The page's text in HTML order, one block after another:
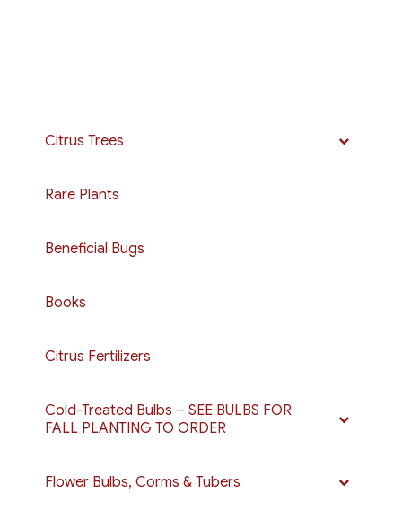
Citrus Trees
Rare Plants
Beneficial Bugs
Books
Citrus Fertilizers
Cold-Treated Bulbs – SEE BULBS FOR
FALL PLANTING TO ORDER
Flower Bulbs, Corms & Tubers